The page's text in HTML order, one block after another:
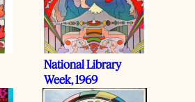
National Library
Week, 1969